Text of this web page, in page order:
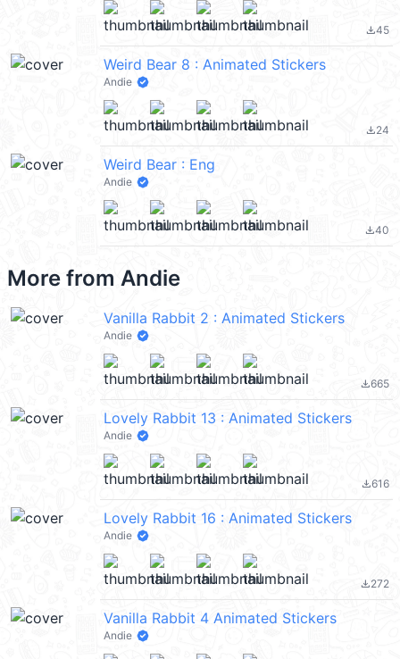
file_download45
Weird Bear 8 : Animated Stickers
Andie
file_download24
Weird Bear : Eng
Andie
file_download40
More from Andie
Vanilla Rabbit 2 : Animated Stickers
Andie
file_download665
Lovely Rabbit 13 : Animated Stickers
Andie
file_download616
Lovely Rabbit 16 : Animated Stickers
Andie
file_download272
Vanilla Rabbit 4 Animated Stickers
Andie